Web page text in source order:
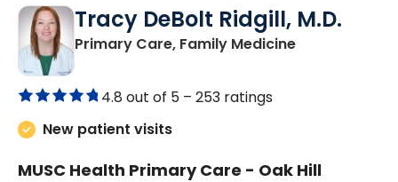
Tracy DeBolt Ridgill, M.D.
Primary Care, Family Medicinein Sumter, SC
4.8 out of 5 – 253 ratings
New patient visits
MUSC Health Primary Care - Oak Hill